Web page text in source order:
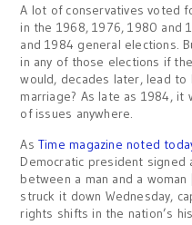
A lot of conservatives voted
in the 1968, 1976, 1980 and
and 1984 general elections.
in any of those elections if
would, decades later, lead
marriage? As late as 1984, it
of issues anywhere.
AsTime magazine noted
Democratic president
between a man and a
struck it down Wednesday,
rights shifts in the nation’s